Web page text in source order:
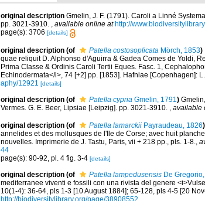
original description Gmelin, J. F. (1791). Caroli a Linné
pp. 3021-3910. , available online at http://
page(s): 3706 [details]
original description (of Patella costosoplicata Mörch, 1853)
quae reliquit D. Alphonso d'Aguirra & Gadea Comes de Yoldi,
Prima Classe & Ordinis Caroli Tertii Eques. Fasc. 1,
Echinodermata</i>, 74 [+2] pp. [1853]. Hafniae [Copenhagen]: L.
aphy/12921 [details]
original description (of Patella cypria Gmelin, 1791 )
Vermes. G. E. Beer, Lipsiae [Leipzig]. pp. 3021-3910.
available
original description (of Patella lamarckii Payraudeau, 1826)
annelides et des mollusques de l'Ile de Corse; avec huit
nouvelles. Imprimerie de J. Tastu, Paris, vii + 218 pp., pls. 1-8.,
44
page(s): 90-92, pl. 4 fig. 3-4 [details]
original description (of Patella lampedusensis De
mediterranee viventi e fossili con una rivista del genere
10(1-4): 36-64, pls 1-3 [10 August 1884]; 65-128, pls 4-5 [20
http://biodiversitylibrary.org/page/38908552